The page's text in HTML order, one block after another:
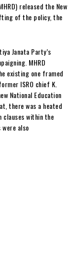
released the New
of the policy, the
Janata Party’s
MHRD
existing one framed
ISRO chief K.
National Education
there was a heated
within the
also